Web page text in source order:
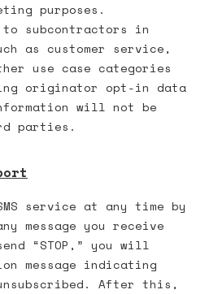
purposes.
subcontractors in
as customer service,
use case categories
originator opt-in data
will not be
parties.
service at any time by
message you receive
“STOP,” you will
message indicating
After this,